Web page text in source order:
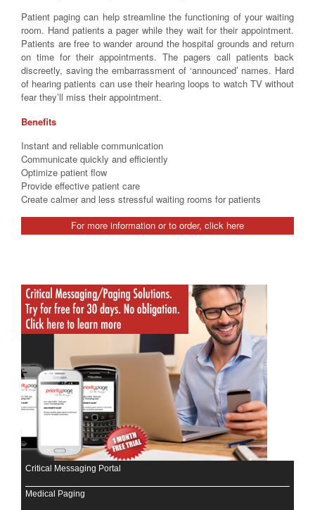
Patient paging can help streamline the functioning of your waiting
room. Hand patients a pager while they wait for their appointment.
Patients are free to wander around the hospital grounds and return
on time for their appointments. The pagers call patients back
discreetly, saving the embarrassment of ‘announced’ names. Hard
of hearing patients can use their hearing loops to watch TV without
fear they’ll miss their appointment.
Benefits
Instant and reliable communication
Communicate quickly and efficiently
Optimize patient flow
Provide effective patient care
Create calmer and less stressful waiting rooms for patients
For more information or to order, click here
Critical Messaging Portal
Medical Paging